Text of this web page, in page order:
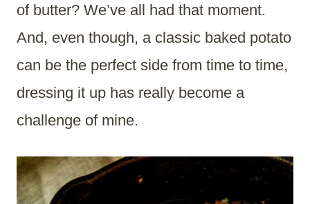
of butter? We’ve all had that moment.
And, even though, a classic baked potato
can be the perfect side from time to time,
dressing it up has really become a
challenge of mine.